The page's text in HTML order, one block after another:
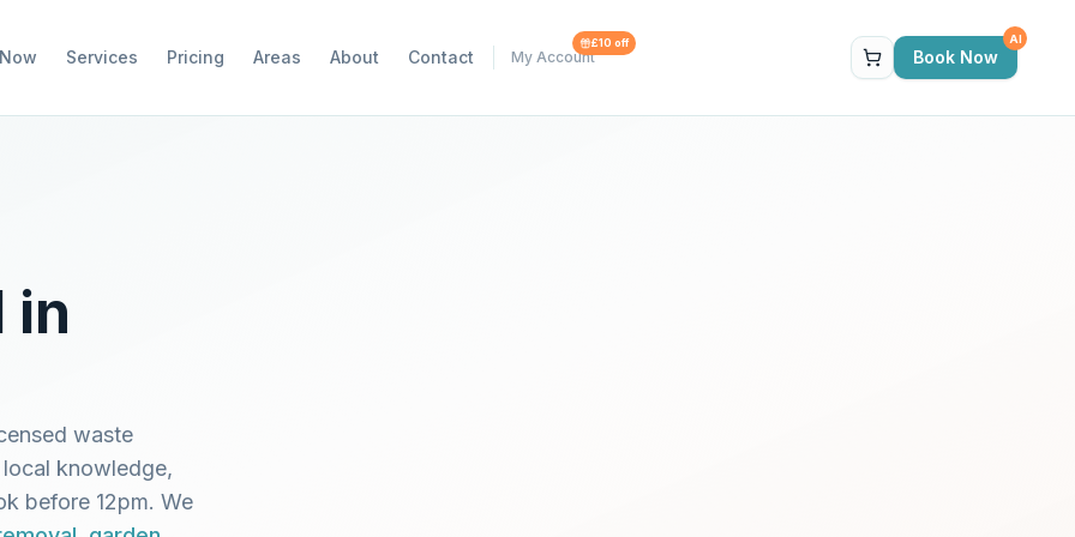
Services Pricing Areas About Contact My Account
£10 off
Book Now
AI
in
waste
knowledge,
before 12pm. We